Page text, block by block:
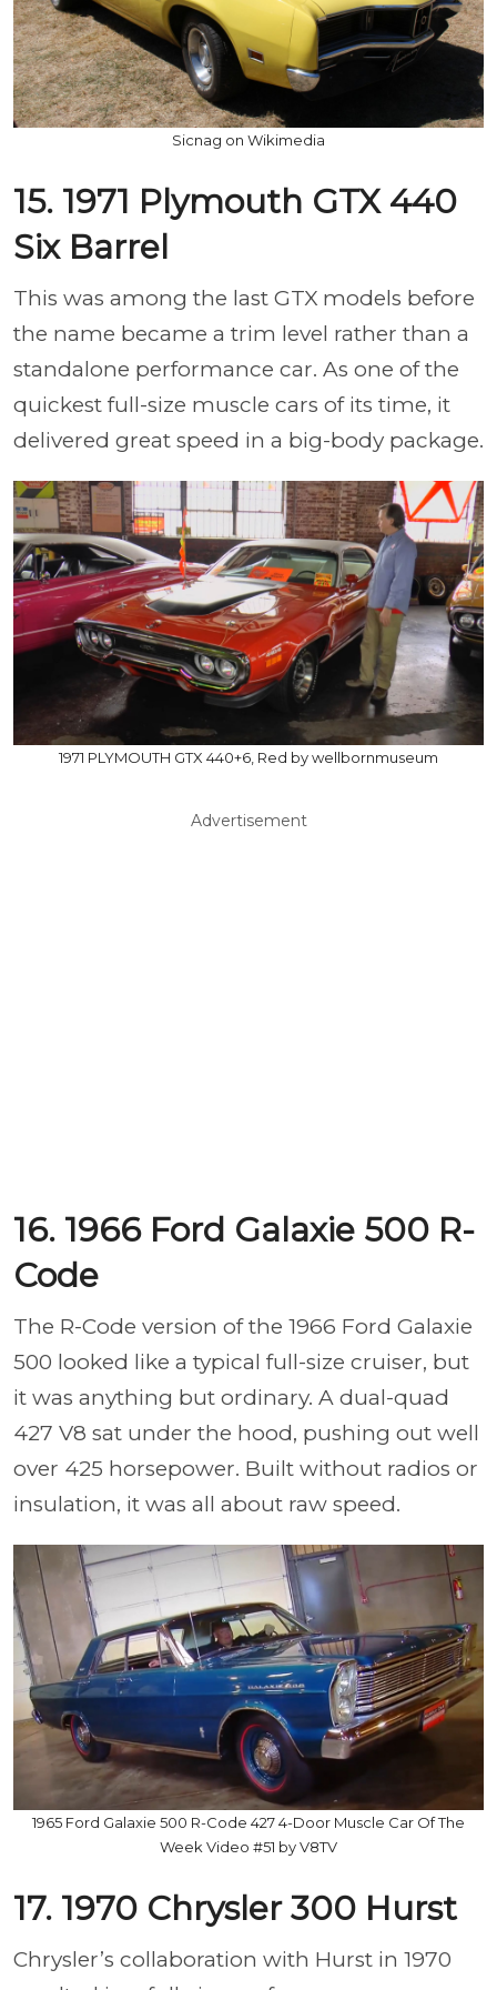
Sicnag on Wikimedia
15. 1971 Plymouth GTX 440
Six Barrel
This was among the last GTX models before
the name became a trim level rather than a
standalone performance car. As one of the
quickest full-size muscle cars of its time, it
delivered great speed in a big-body package.
1971 PLYMOUTH GTX 440+6, Red by wellbornmuseum
Advertisement
16. 1966 Ford Galaxie 500 R-
Code
The R-Code version of the 1966 Ford Galaxie
500 looked like a typical full-size cruiser, but
it was anything but ordinary. A dual-quad
427 V8 sat under the hood, pushing out well
over 425 horsepower. Built without radios or
insulation, it was all about raw speed.
1965 Ford Galaxie 500 R-Code 427 4-Door Muscle Car Of The
Week Video #51 by V8TV
17. 1970 Chrysler 300 Hurst
Chrysler’s collaboration with Hurst in 1970